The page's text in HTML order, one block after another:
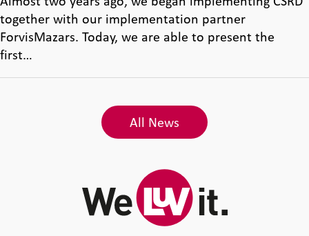
together with our implementation partner
ForvisMazars. Today, we are able to present the
first…
All News